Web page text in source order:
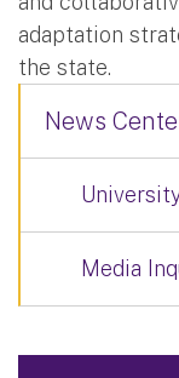
adaptation
the state.
News
Media